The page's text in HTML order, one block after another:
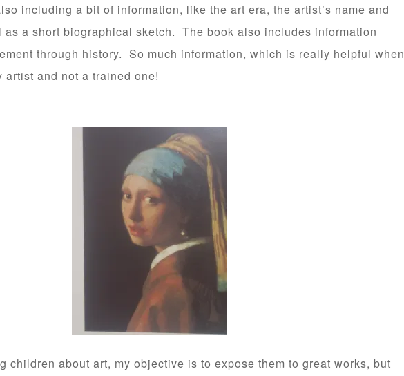
including a bit of information, like the art era, the artist’s name and
as a short biographical sketch. The book also includes information
through history. So much information, which is really helpful when
artist and not a trained one!
children about art, my objective is to expose them to great works, but